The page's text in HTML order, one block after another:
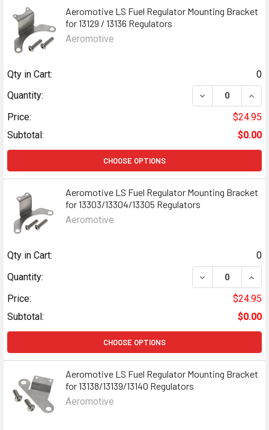
Aeromotive LS Fuel Regulator Mounting Bracket
for 13129 / 13136 Regulators
Aeromotive
Qty in Cart:
0
Quantity:
DECREASE
Price:
$24.95
Subtotal:
$0.00
CHOOSE OPTIONS
Aeromotive LS Fuel Regulator Mounting Bracket
for 13303/13304/13305 Regulators
Aeromotive
Qty in Cart:
0
Quantity:
DECREASE
Price:
$24.95
Subtotal:
$0.00
CHOOSE OPTIONS
Aeromotive LS Fuel Regulator Mounting Bracket
for 13138/13139/13140 Regulators
Aeromotive